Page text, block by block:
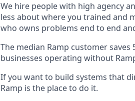
We hire people with high agency
less about where you trained and
who owns problems end to end
The median Ramp customer
businesses operating without
If you want to build systems that
Ramp is the place to do it.